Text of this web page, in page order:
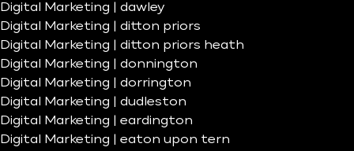
Digital Marketing | dawley
Digital Marketing | ditton priors
Digital Marketing | ditton priors heath
Digital Marketing | donnington
Digital Marketing | dorrington
Digital Marketing | dudleston
Digital Marketing | eardington
Digital Marketing | eaton upon tern